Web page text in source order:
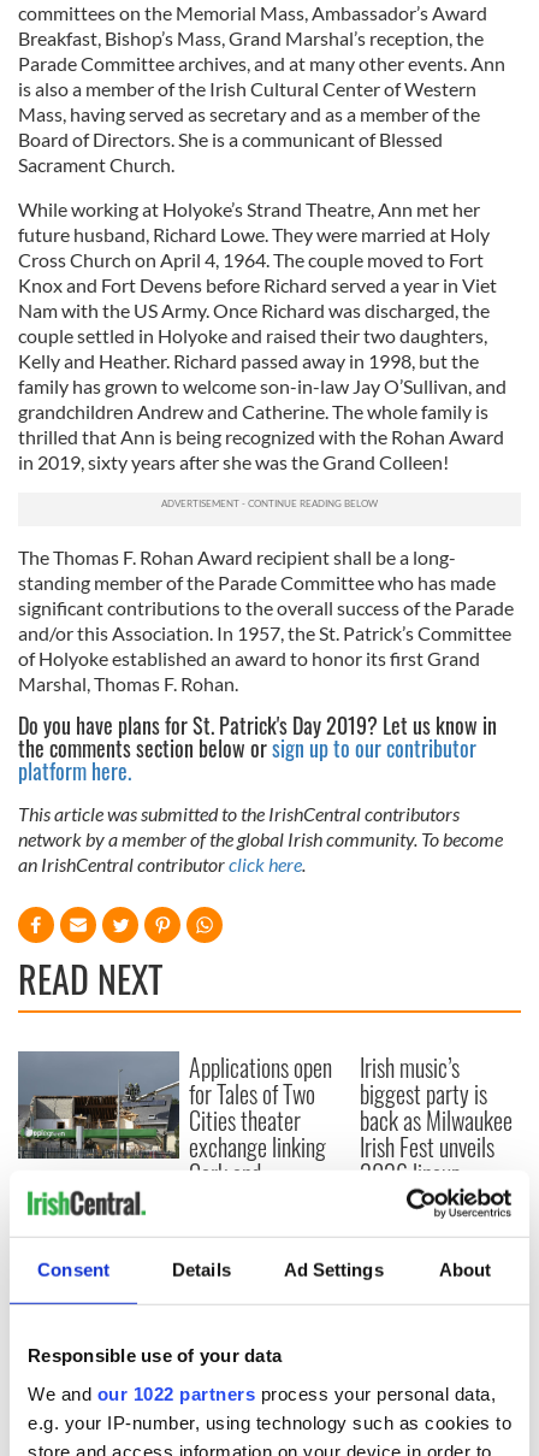
Consent Details Ad Settings About
Responsible use of your data
We and our 1022 partners process your personal data,
e.g. your IP-number, using technology such as cookies to
store and access information on your device in order to
committees on the Memorial Mass, Ambassador’s Award
Breakfast, Bishop’s Mass, Grand Marshal’s reception, the
Parade Committee archives, and at many other events. Ann
is also a member of the Irish Cultural Center of Western
Mass, having served as secretary and as a member of the
Board of Directors. She is a communicant of Blessed
Sacrament Church.
While working at Holyoke’s Strand Theatre, Ann met her
future husband, Richard Lowe. They were married at Holy
Cross Church on April 4, 1964. The couple moved to Fort
Knox and Fort Devens before Richard served a year in Viet
Nam with the US Army. Once Richard was discharged, the
couple settled in Holyoke and raised their two daughters,
Kelly and Heather. Richard passed away in 1998, but the
family has grown to welcome son-in-law Jay O’Sullivan, and
grandchildren Andrew and Catherine. The whole family is
thrilled that Ann is being recognized with the Rohan Award
in 2019, sixty years after she was the Grand Colleen!
The Thomas F. Rohan Award recipient shall be a long-
standing member of the Parade Committee who has made
significant contributions to the overall success of the Parade
and/or this Association. In 1957, the St. Patrick’s Committee
of Holyoke established an award to honor its first Grand
Marshal, Thomas F. Rohan.
Do you have plans for St. Patrick's Day 2019? Let us know in
the comments section below orsign up to our contributor
platform here.
This article was submitted to the IrishCentral contributors
network by a member of the global Irish community. To become
an IrishCentral contributorclick here.
READ NEXT
Creeslough families
welcome Justice
Minister's
consideration of
inquiry
Applications open
for Tales of Two
Cities theater
exchange linking
Cork and
Irish music’s
biggest party is
back as Milwaukee
Irish Fest unveils
2026 lineup
COMMENTS